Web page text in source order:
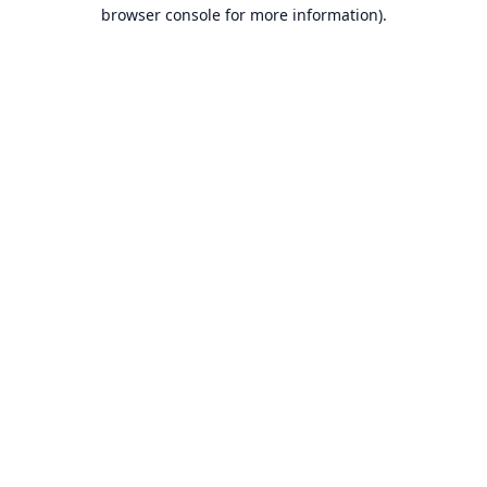
browser console for more information).